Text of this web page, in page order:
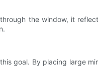
the window, it
goal. By placing large